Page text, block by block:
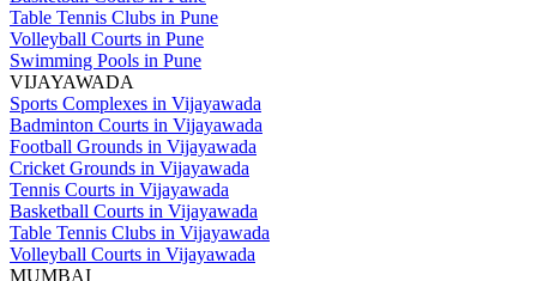
Table Tennis Clubs in Pune
Volleyball Courts in Pune
Swimming Pools in Pune
VIJAYAWADA
Sports Complexes in Vijayawada
Badminton Courts in Vijayawada
Football Grounds in Vijayawada
Cricket Grounds in Vijayawada
Tennis Courts in Vijayawada
Basketball Courts in Vijayawada
Table Tennis Clubs in Vijayawada
Volleyball Courts in Vijayawada
MUMBAI